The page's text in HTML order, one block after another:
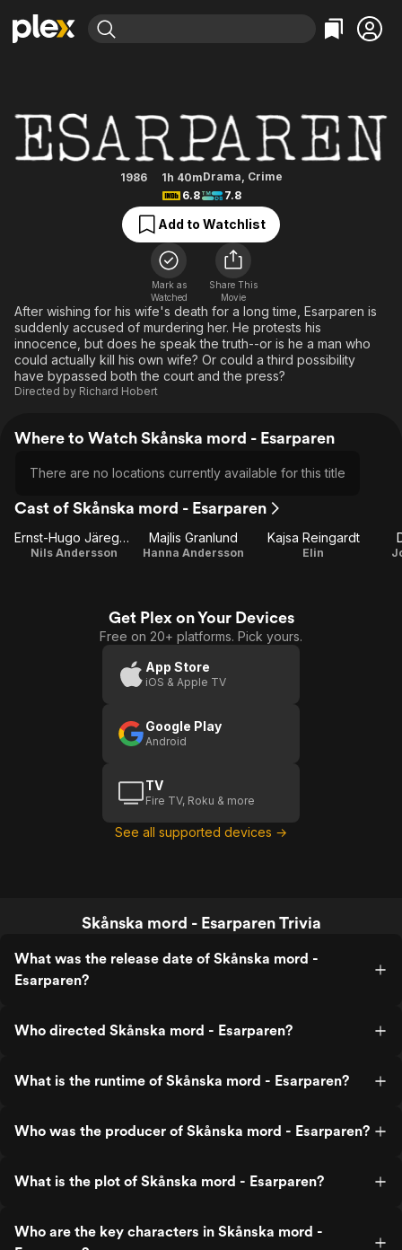
Movies & TV Shows
Most Popular
Free Movies & TV Shows
Action
Comedy
Documentary
En Español
Music
Sci-Fi
Western
Browse Channels
Featured Channels
Property Brothers
The First 48 by A&E
Bingeworthy
True Crime
Sports
Classics
Comedy
Explore
Kids & Family
Global
1986 1h 40mDrama, Crime
6.8
7.8
Add to Watchlist
Mark as
Watched
Share This
Movie
After wishing for his wife's death for a long time, Esarparen is
suddenly accused of murdering her. He protests his
innocence, but does he speak the truth--or is he a man who
could actually kill his own wife? Or could a third possibility
have bypassed both the court and the press?
Directed by Richard Hobert
Where to Watch Skånska mord - Esarparen
There are no locations currently available for this title
Cast of Skånska mord - Esarparen
Ernst-Hugo Järegård
Nils Andersson
Majlis Granlund
Hanna Andersson
Kajsa Reingardt
Elin
Get Plex on Your Devices
Free on 20+ platforms. Pick yours.
App Store
iOS & Apple TV
Google Play
Android
TV
Fire TV, Roku & more
See all supported devices →
Skånska mord - Esarparen Trivia
What was the release date of Skånska mord -
Esarparen?
Who directed Skånska mord - Esarparen?
What is the runtime of Skånska mord - Esarparen?
Who was the producer of Skånska mord - Esarparen?
What is the plot of Skånska mord - Esarparen?
Who are the key characters in Skånska mord -